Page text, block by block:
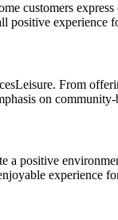
customers
positive experience
From
on
a positive